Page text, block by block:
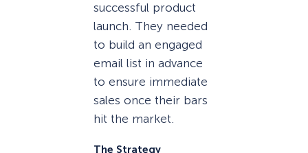
successful product
launch. They needed
to build an engaged
email list in advance
to ensure immediate
sales once their bars
hit the market.
The Strategy